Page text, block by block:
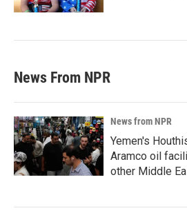
News From NPR
News from NPR
Yemen's
Aramco oil
other Middle